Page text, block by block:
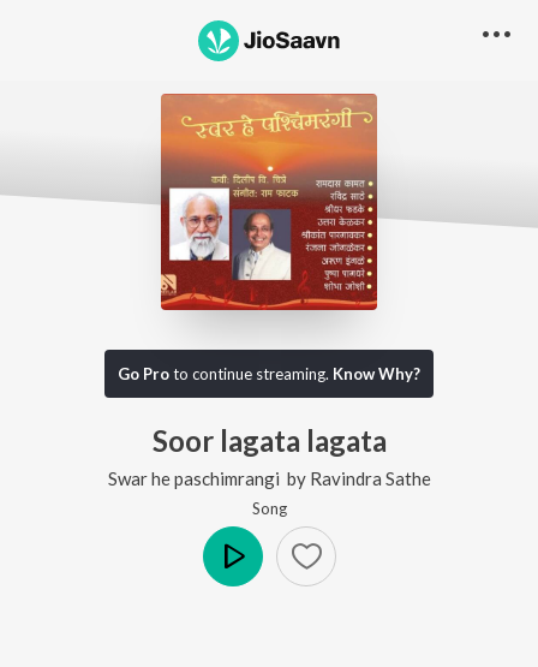
Go Proto continue streaming. Know Why?
Soor lagata lagata
Swar he paschimrangi by Ravindra Sathe
Song